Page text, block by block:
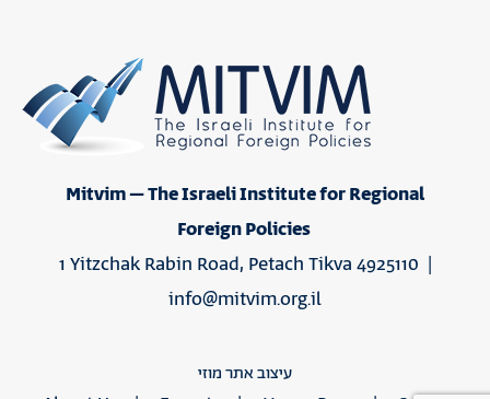
Mitvim – The Israeli Institute for Regional
Foreign Policies
1 Yitzchak Rabin Road, Petach Tikva 4925110 |
info@mitvim.org.il
עיצוב אתר מוזי